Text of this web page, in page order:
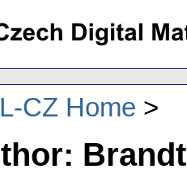
CZ Home